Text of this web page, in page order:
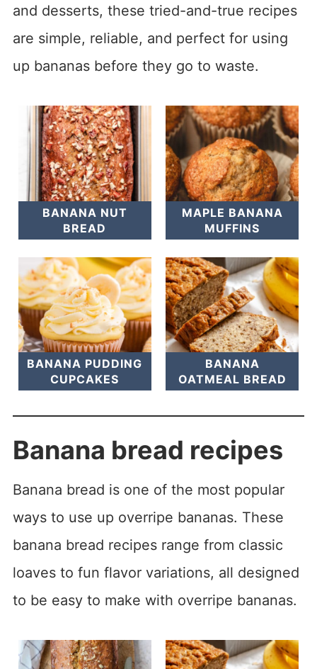
and desserts, these tried-and-true recipes
are simple, reliable, and perfect for using
up bananas before they go to waste.
BANANA NUT
BREAD
MAPLE BANANA
MUFFINS
BANANA PUDDING
CUPCAKES
BANANA
OATMEAL BREAD
Banana bread recipes
Banana bread is one of the most popular
ways to use up overripe bananas. These
banana bread recipes range from classic
loaves to fun flavor variations, all designed
to be easy to make with overripe bananas.